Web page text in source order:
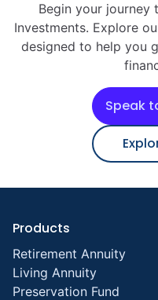
Begin your journey
Investments. Explore
designed to help you
Speak
Products
Retirement Annuity
Living Annuity
Preservation Fund